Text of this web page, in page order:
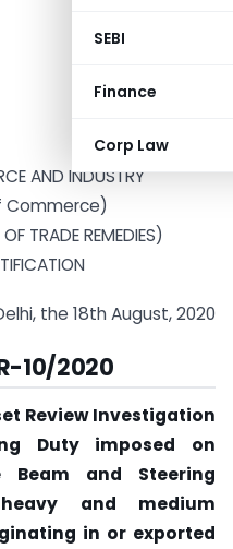
SEBI
Finance
Corp Law
AND INDUSTRY
TRADE REMEDIES)
the 18th August, 2020
10/2020
Review Investigation
Duty imposed on
and Steering
and medium
in or exported